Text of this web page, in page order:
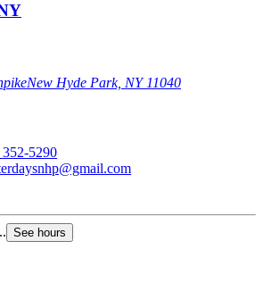
New Hyde Park, NY 11040
5290
See hours